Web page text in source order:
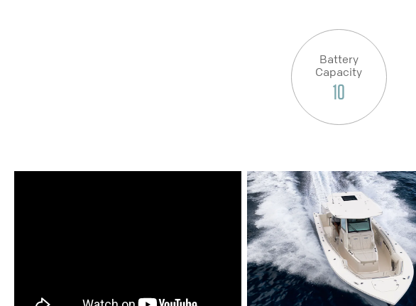
Battery
Capacity
10